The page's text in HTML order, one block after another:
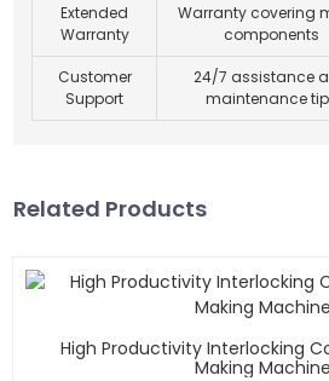
Extended
Warranty
Warranty covering
components
Customer
Support
24/7 assistance
maintenance
Related Products
High Productivity Interlocking
Making